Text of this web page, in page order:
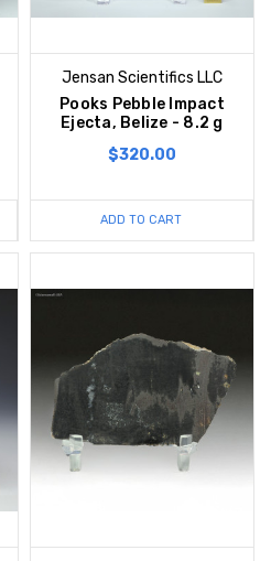
Jensan Scientifics LLC
Pooks Pebble Impact
Ejecta, Belize - 8.2 g
$320.00
ADD TO CART